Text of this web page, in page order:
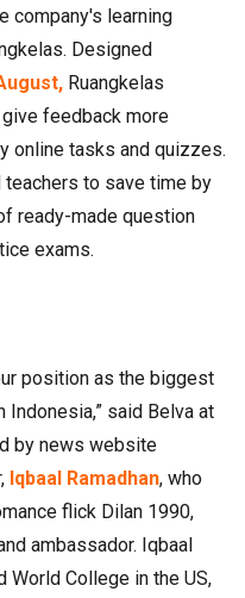
company's learning
Designed
Ruangkelas
feedback more
online tasks and quizzes.
teachers to save time by
ready-made question
exams.
position as the biggest
said Belva at
by news website
Iqbaal Ramadhan, who
flick Dilan 1990,
ambassador. Iqbaal
World College in the US,